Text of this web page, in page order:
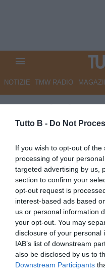
Tutto B - Do Not
If you wish to opt-out of
processing of your
targeted advertising by us,
section to confirm your
opt-out request is
interest-based ads based
us or personal information
your opt-out. You may
disclosure of your personal
IAB’s list of downstream
also be disclosed by us to
Downstream Participants
NOTIZIE TMW RADIO
Sampdoria:
Bommel, ma
complicata
Autore
07.06.2026
vedi